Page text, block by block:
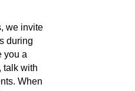
we invite
during
you a
talk with
When